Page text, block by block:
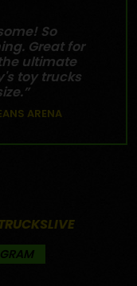
So
Great for
ultimate
toy trucks
ARENA